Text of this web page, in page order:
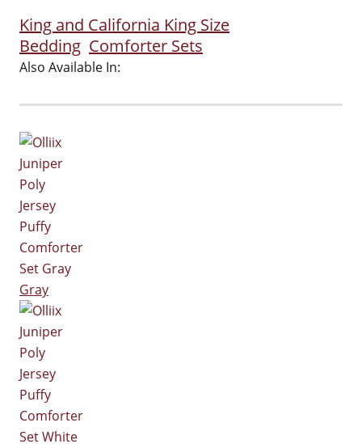
King and California King Size
Bedding Comforter Sets
Also Available In:
Gray